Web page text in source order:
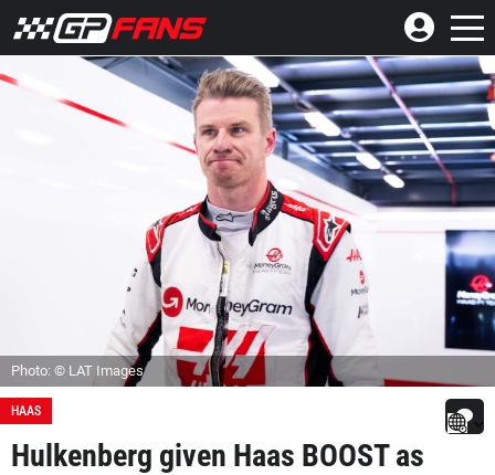
Photo: © LAT Images
HAAS
Hulkenberg given Haas BOOST as